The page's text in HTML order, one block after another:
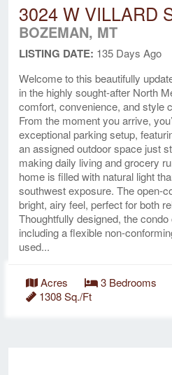
3024 W VILLARD
BOZEMAN, MT
LISTING DATE: 135 Days Ago
Welcome to this beautifully
in the highly sought-after North
comfort, convenience, and style
From the moment you arrive,
exceptional parking setup,
an assigned outdoor space just
making daily living and grocery
home is filled with natural light
southwest exposure. The open-
bright, airy feel, perfect for both
Thoughtfully designed, the
including a flexible non-
used...
Acres 3 Bedrooms
1308 Sq./Ft